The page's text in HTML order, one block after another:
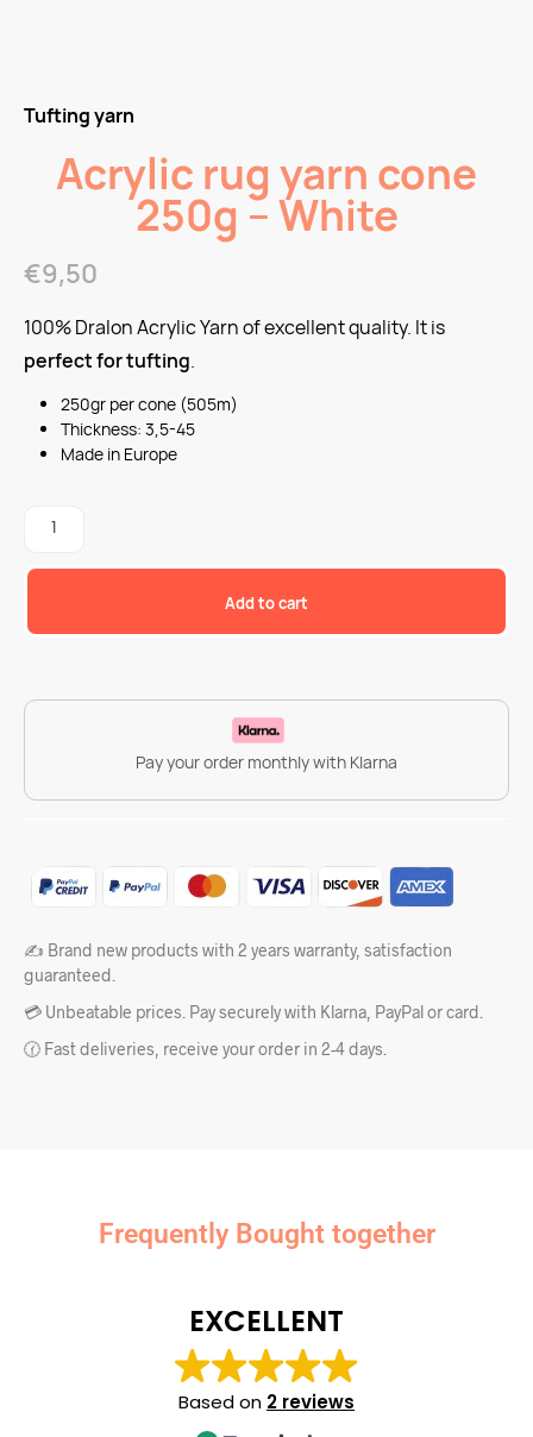
Tufting yarn
Acrylic rug yarn cone
250g – White
€9,50
100% Dralon Acrylic Yarn of excellent quality. It is
perfect for tufting.
250gr per cone (505m)
Thickness: 3,5-45
Made in Europe
Add to cart
Pay your order monthly with Klarna
✍️ Brand new products with 2 years warranty, satisfaction
guaranteed.
💳 Unbeatable prices. Pay securely with Klarna, PayPal or card.
🕜 Fast deliveries, receive your order in 2-4 days.
Frequently Bought together
EXCELLENT
Based on 2 reviews